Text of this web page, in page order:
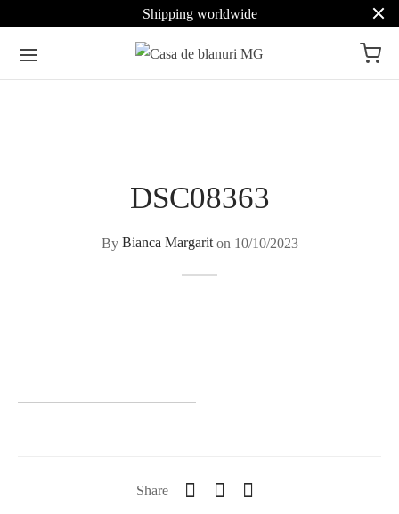
Shipping worldwide
DSC08363
By Bianca Margariton 10/10/2023
Share